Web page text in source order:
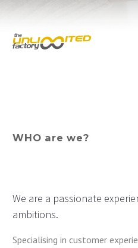
WHO are we?
We are a passionate
ambitions.
Specialising in customer